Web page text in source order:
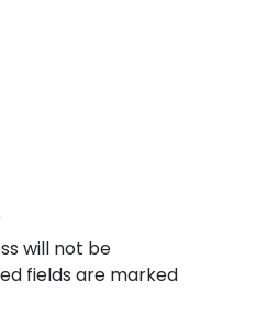
will not be
fields are marked